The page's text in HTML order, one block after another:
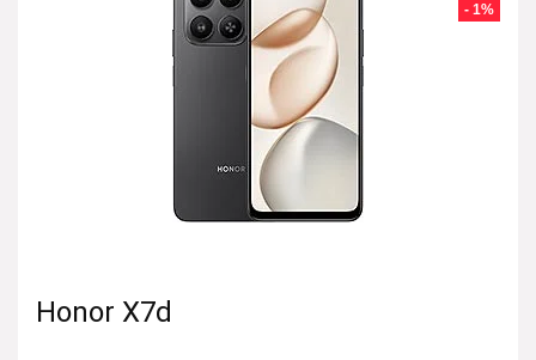
- 1%
Honor X7d